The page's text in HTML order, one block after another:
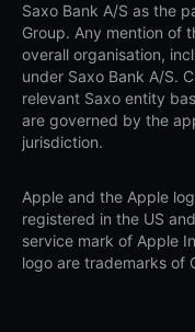
Saxo Bank A/S as the
Group. Any mention of
overall organisation,
under Saxo Bank A/S.
relevant Saxo entity
are governed by the
jurisdiction.
Apple and the Apple
registered in the US
service mark of Apple
logo are trademarks of